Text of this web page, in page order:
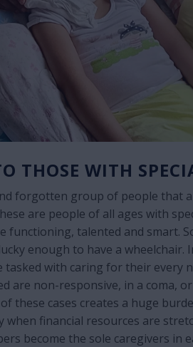
THOSE WITH
forgotten group of people that
are people of all ages with
functioning, talented and smart.
enough to have a wheelchair.
tasked with caring for their every
are non-responsive, in a coma,
these cases creates a huge
when financial resources are
become the sole caregivers in